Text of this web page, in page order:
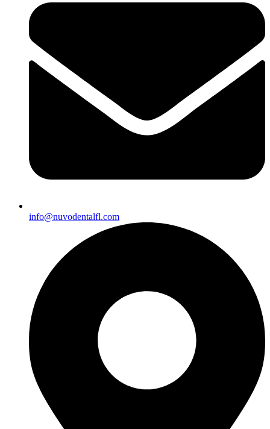
info@nuvodentalfl.com